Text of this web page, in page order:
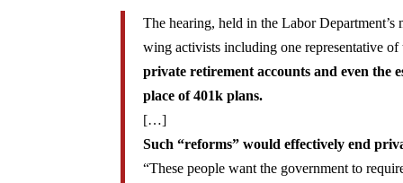
The hearing, held in the Labor
wing activists including one representative
private retirement accounts and even the
place of 401k plans.
[…]
Such “reforms” would effectively end
“These people want the government to